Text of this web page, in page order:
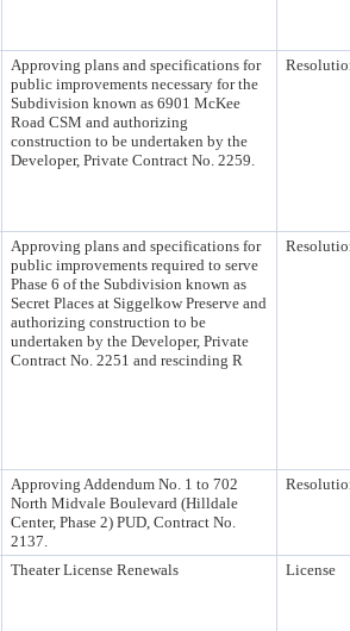
Approving plans and specifications for
public improvements necessary for the
Subdivision known as 6901 McKee
Road CSM and authorizing
construction to be undertaken by the
Developer, Private Contract No. 2259.
Approving plans and specifications for
public improvements required to serve
Phase 6 of the Subdivision known as
Secret Places at Siggelkow Preserve and
authorizing construction to be
undertaken by the Developer, Private
Contract No. 2251 and rescinding R
Approving Addendum No. 1 to 702
North Midvale Boulevard (Hilldale
Center, Phase 2) PUD, Contract No.
2137.
Theater License Renewals License